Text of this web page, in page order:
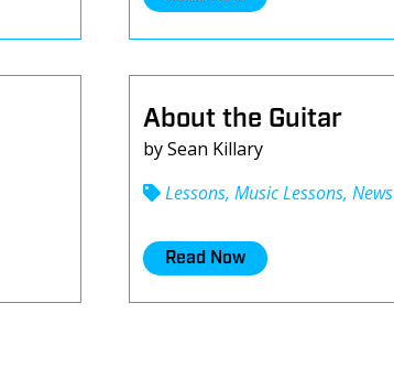
About the Guitar
by Sean Killary
Lessons, Music Lessons, News
Read Now